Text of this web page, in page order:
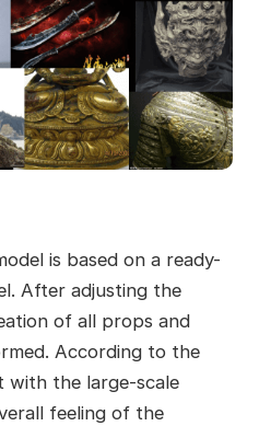
is based on a ready-
After adjusting the
of all props and
According to the
with the large-scale
feeling of the